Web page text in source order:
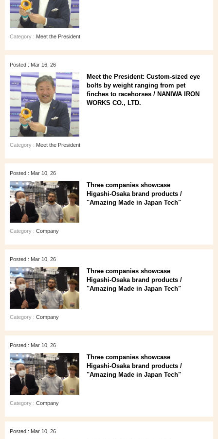
Category : Meet the President
Posted : Mar 16, 26
Meet the President: Custom-sized eye
bolts by weight ranging from pet
finches to racehorses / NANIWA IRON
WORKS CO., LTD.
Category : Meet the President
Posted : Mar 10, 26
Three companies showcase
Higashi‑Osaka brand products /
"Amazing Made in Japan Tech"
Category : Company
Posted : Mar 10, 26
Three companies showcase
Higashi‑Osaka brand products /
"Amazing Made in Japan Tech"
Category : Company
Posted : Mar 10, 26
Three companies showcase
Higashi‑Osaka brand products /
"Amazing Made in Japan Tech"
Category : Company
Posted : Mar 10, 26